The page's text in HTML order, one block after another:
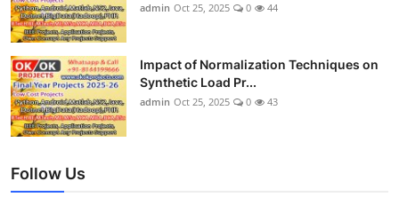
admin Oct 25, 2025 0 44
Impact of Normalization Techniques on
Synthetic Load Pr...
admin Oct 25, 2025 0 43
Follow Us